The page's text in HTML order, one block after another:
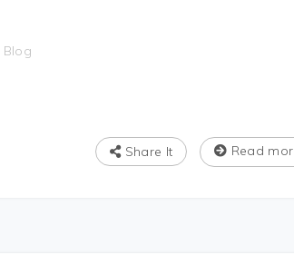
Blog
Read
Share It